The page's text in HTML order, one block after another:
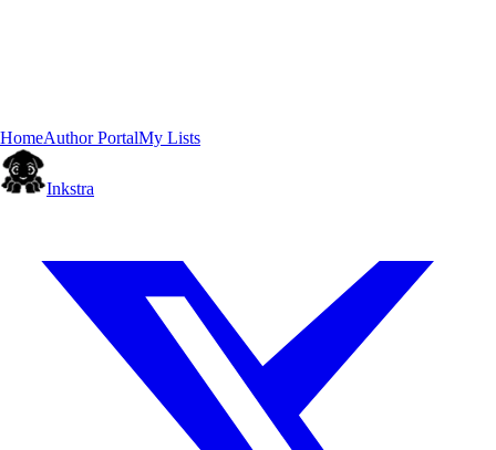
HomeAuthor PortalMy Lists
Inkstra